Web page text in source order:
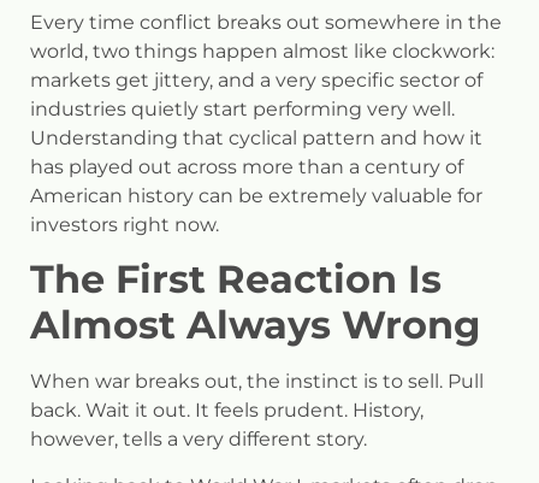
Every time conflict breaks out somewhere in the
world, two things happen almost like clockwork:
markets get jittery, and a very specific sector of
industries quietly start performing very well.
Understanding that cyclical pattern and how it
has played out across more than a century of
American history can be extremely valuable for
investors right now.
The First Reaction Is
Almost Always Wrong
When war breaks out, the instinct is to sell. Pull
back. Wait it out. It feels prudent. History,
however, tells a very different story.